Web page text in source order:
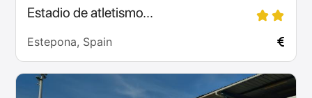
Estadio de atletismo...
Estepona, Spain